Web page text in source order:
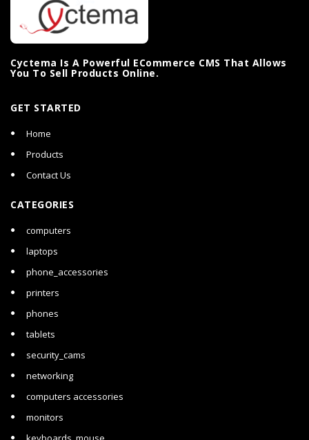
Cyctema Is A Powerful ECommerce CMS That Allows
You To Sell Products Online.
GET STARTED
Home
Products
Contact Us
CATEGORIES
computers
laptops
phone_accessories
printers
phones
tablets
security_cams
networking
computers accessories
monitors